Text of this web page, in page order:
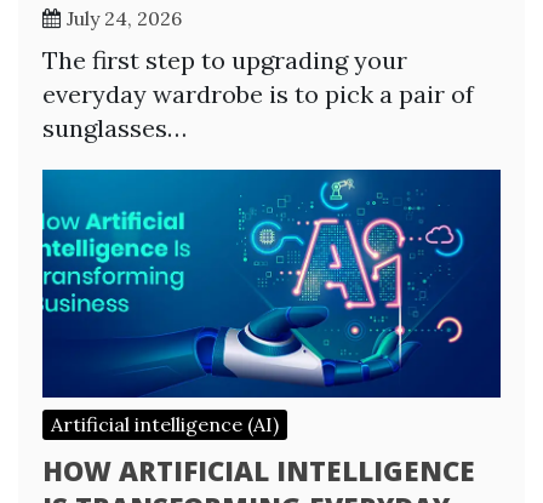
July 24, 2026
The first step to upgrading your
everyday wardrobe is to pick a pair of
sunglasses…
Artificial intelligence (AI)
HOW ARTIFICIAL INTELLIGENCE